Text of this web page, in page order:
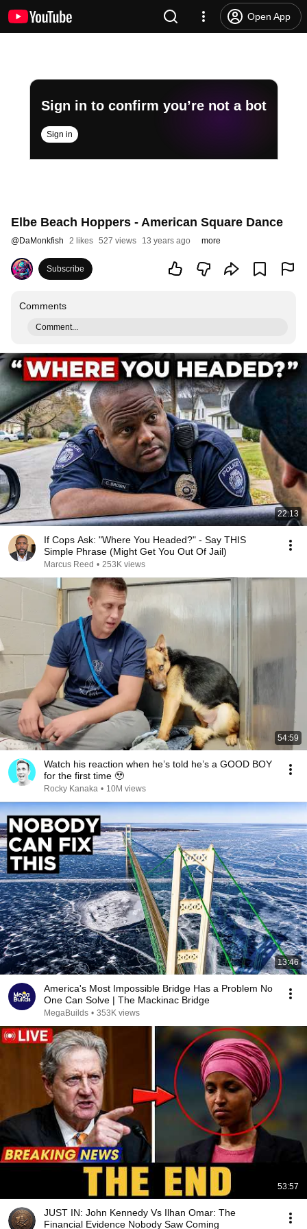
Open App
Sign in to confirm you’re not a bot
Sign in
Elbe Beach Hoppers - American Square Dance
@DaMonkfish 2 likes 527 views 13 years ago more
Subscribe
Comments
Comment...
22:13
If Cops Ask: "Where You Headed?" - Say THIS
Simple Phrase (Might Get You Out Of Jail)
Marcus Reed • 253K views
54:59
Watch his reaction when he’s told he’s a GOOD BOY
for the first time 🥹
Rocky Kanaka • 10M views
13:46
America's Most Impossible Bridge Has a Problem No
One Can Solve | The Mackinac Bridge
MegaBuilds • 353K views
53:57
JUST IN: John Kennedy Vs Ilhan Omar: The
Financial Evidence Nobody Saw Coming